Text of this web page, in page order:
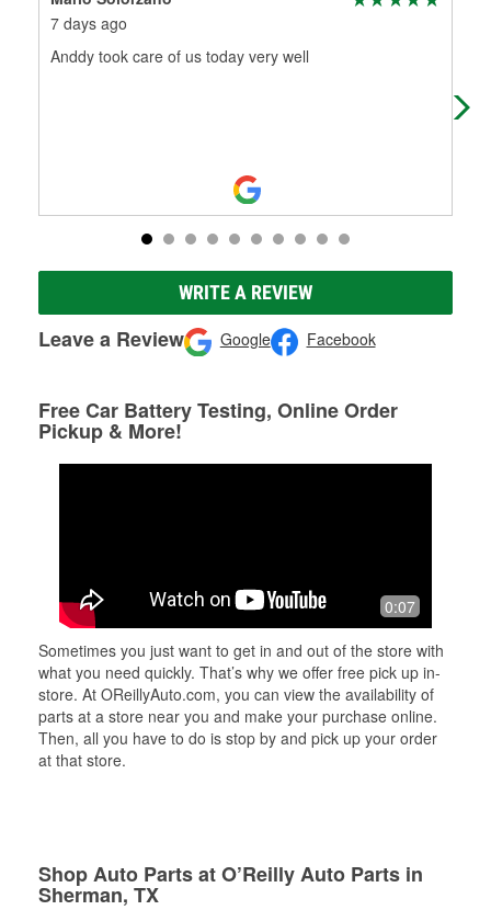
7 days ago
Anddy took care of us today very well
WRITE A REVIEW
Leave a Review Google Facebook
Free Car Battery Testing, Online Order
Pickup & More!
0:07
Sometimes you just want to get in and out of the store with
what you need quickly. That’s why we offer free pick up in-
store. At OReillyAuto.com, you can view the availability of
parts at a store near you and make your purchase online.
Then, all you have to do is stop by and pick up your order
at that store.
Shop Auto Parts at O’Reilly Auto Parts in
Sherman, TX